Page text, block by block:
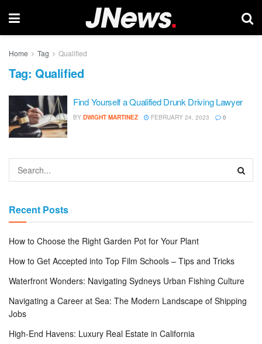
Home Tag Qualified
Tag: Qualified
Find Yourself a Qualified Drunk Driving Lawyer
BY DWIGHT MARTINEZ FEBRUARY 24, 2023 0
Recent Posts
How to Choose the Right Garden Pot for Your Plant
How to Get Accepted into Top Film Schools – Tips and Tricks
Waterfront Wonders: Navigating Sydneys Urban Fishing Culture
Navigating a Career at Sea: The Modern Landscape of Shipping
Jobs
High-End Havens: Luxury Real Estate in California